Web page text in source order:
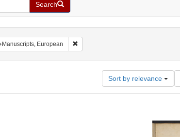
Search
Language: French
Manuscripts, European Remove constraint Form/Genre:
Sort by relevance
of